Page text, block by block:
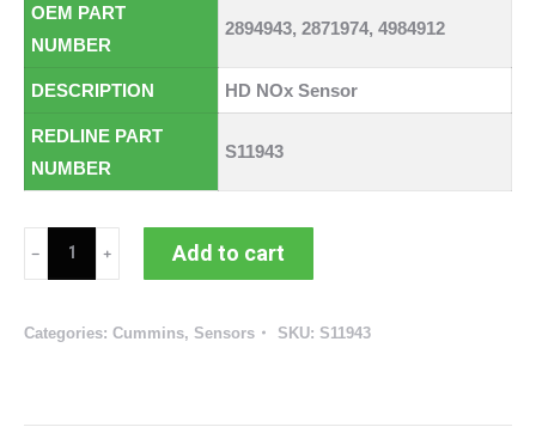
OEM PART
NUMBER
2894943, 2871974, 4984912
DESCRIPTION HD NOx Sensor
REDLINE PART
NUMBER
S11943
Cummins
NOx
(
Add to cart
Categories: Cummins, Sensors SKU: S11943